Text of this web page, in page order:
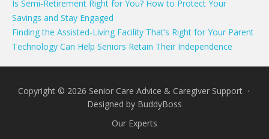
Is Semi-Retirement Right for You? How to Protect Your
Savings and Stay Engaged
Finding the Assisted-Living Facility That’s Right for Your Parent
Technology Can Help Seniors Retain Their Independence
Copyright © 2026 Senior Care Advice & Caregiver Support ·
Designed by BuddyBoss
Our Experts